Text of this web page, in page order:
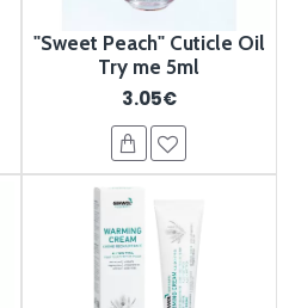
"Sweet Peach" Cuticle Oil
Try me 5ml
3.05€